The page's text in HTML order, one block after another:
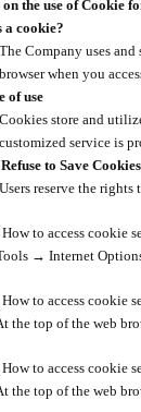
on the use of Cookie
a cookie?
The Company uses
browser when you
of use
Cookies store and
customized service is
to Save Cookies
Users reserve the
to access cookie
→ Internet
to access cookie
the top of the web
to access cookie
the top of the web